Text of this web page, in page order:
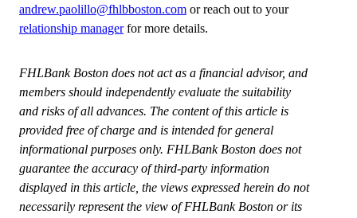
andrew.paolillo@fhlbboston.com ​or reach out to your
relationship managerfor more details.
FHLBank Boston does not act as a financial advisor, and
members should independently evaluate the suitability
and risks of all advances. The content of this article is
provided free of charge and is intended for general
informational purposes only. FHLBank Boston does not
guarantee the accuracy of third-party information
displayed in this article, the views expressed herein do not
necessarily represent the view of FHLBank Boston or its